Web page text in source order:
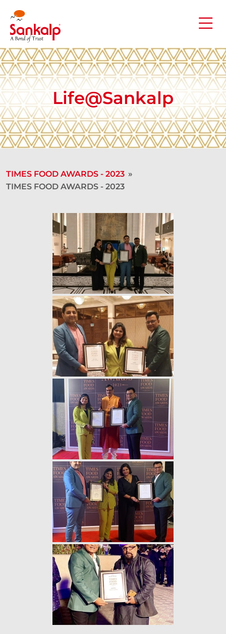
Life@Sankalp
TIMES FOOD AWARDS - 2023 »
TIMES FOOD AWARDS - 2023